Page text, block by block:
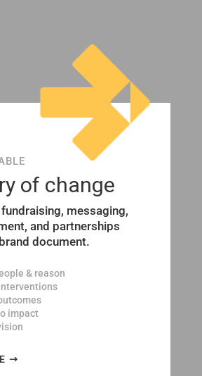
of change
fundraising, messaging,
and partnerships
document.
& reason
impact